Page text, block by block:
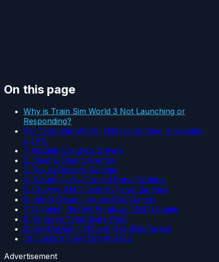
On this page
Why is Train Sim World 3 Not Launching or
Responding?
Fix: Train Sim World 3 Not Launching or Loading
on PC
1. Update Graphics Drivers
2. Disable Steam Overlay
3. Adjust Discord Settings
4. Adjust Nvidia Control Panel Settings
5. Change AMD Control Panel Settings
6. Verify Game Files via Epic Games
7. Uninstall Recent Windows 10/11 Update
8. Remove Temporary Files
9. Set Default CPU and Graphics Speed
10. Update Train Sim World 3
Advertisement